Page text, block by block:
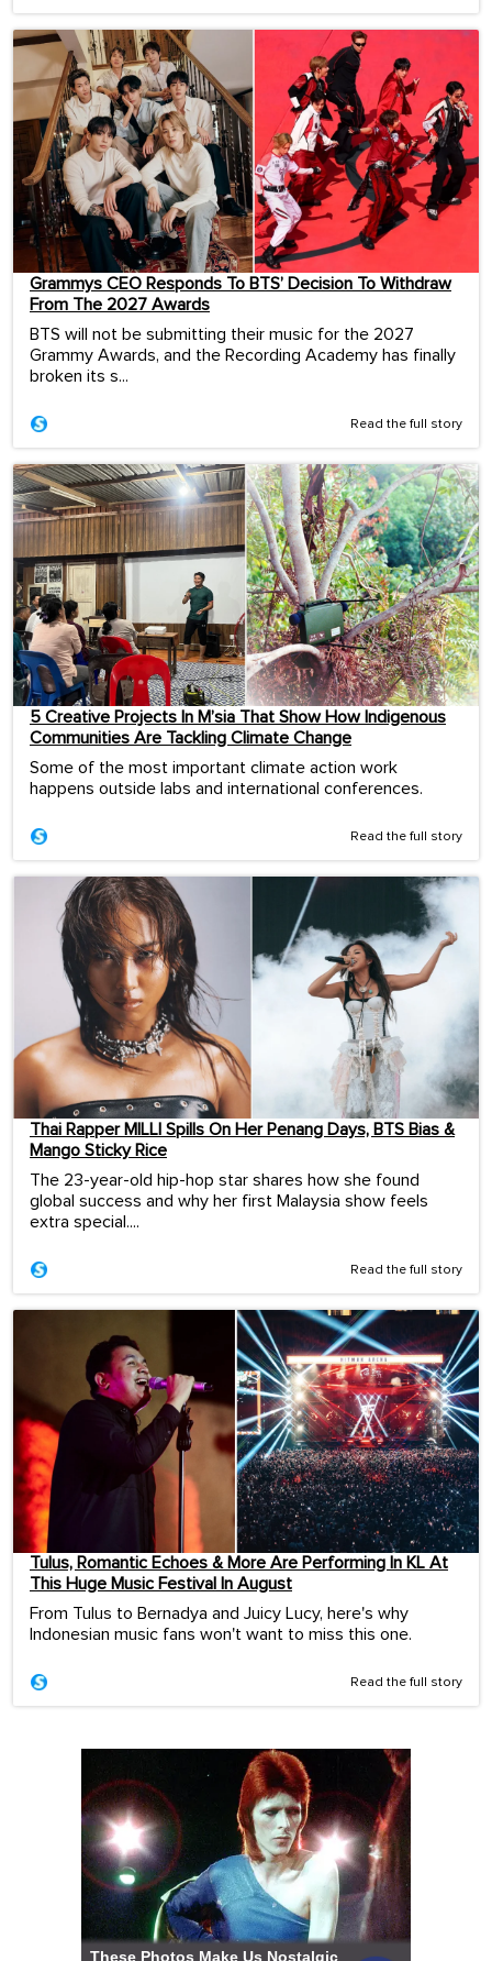
Grammys CEO Responds To BTS’ Decision To Withdraw
From The 2027 Awards
BTS will not be submitting their music for the 2027
Grammy Awards, and the Recording Academy has finally
broken its s...
Read the full story
5 Creative Projects In M’sia That Show How Indigenous
Communities Are Tackling Climate Change
Some of the most important climate action work
happens outside labs and international conferences.
Read the full story
Thai Rapper MILLI Spills On Her Penang Days, BTS Bias &
Mango Sticky Rice
The 23-year-old hip-hop star shares how she found
global success and why her first Malaysia show feels
extra special....
Read the full story
Tulus, Romantic Echoes & More Are Performing In KL At
This Huge Music Festival In August
From Tulus to Bernadya and Juicy Lucy, here's why
Indonesian music fans won't want to miss this one.
Read the full story